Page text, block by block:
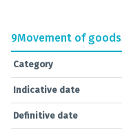
9Movement of goods
Category
Indicative date
Definitive date